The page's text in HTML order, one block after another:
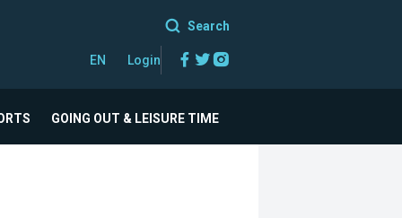
Search
EN Login Facebook
Twitter
GOING OUT & LEISURE TIME